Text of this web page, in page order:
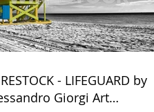
- LIFEGUARD by
Giorgi Art